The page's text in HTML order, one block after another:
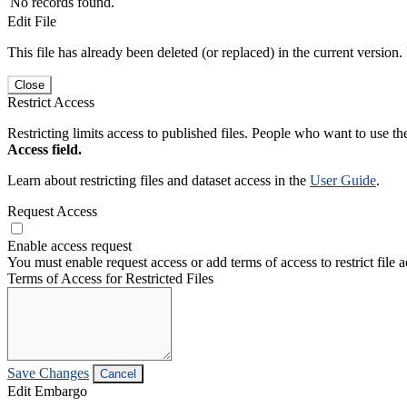
Edit File
This file has already been deleted (or replaced) in the current
Close
Restrict Access
Restricting limits access to published files. People who want to use
Access field.
Learn about restricting files and dataset access in the User Guide.
Request Access
Enable access request
You must enable request access or add terms of access to restrict file
Terms of Access for Restricted Files
Save Changes Cancel
Edit Embargo